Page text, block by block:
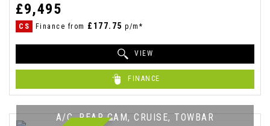
£9,495
CS Finance from £177.75 p/m*
VIEW
FINANCE
A/C, REAR CAM, CRUISE, TOWBAR